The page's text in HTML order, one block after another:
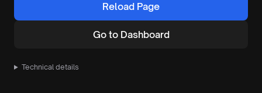
Reload Page
Go to Dashboard
Technical details